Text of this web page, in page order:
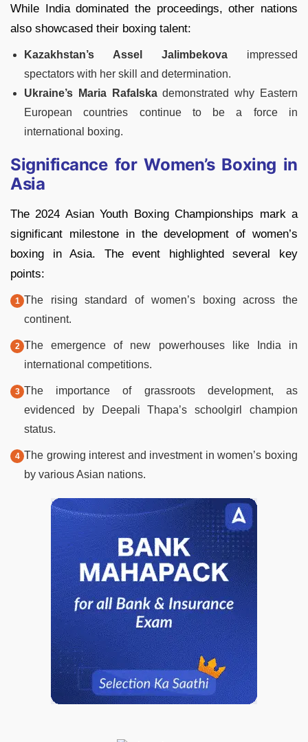
While India dominated the proceedings, other nations
also showcased their boxing talent:
Kazakhstan’s Assel Jalimbekova impressed
spectators with her skill and determination.
Ukraine’s Maria Rafalskademonstrated why Eastern
European countries continue to be a force in
international boxing.
Significance for Women’s Boxing in
Asia
The 2024 Asian Youth Boxing Championships mark a
significant milestone in the development of women’s
boxing in Asia. The event highlighted several key
points:
The rising standard of women’s boxing across the
continent.
The emergence of new powerhouses like India in
international competitions.
The importance of grassroots development, as
evidenced by Deepali Thapa’s schoolgirl champion
status.
The growing interest and investment in women’s boxing
by various Asian nations.